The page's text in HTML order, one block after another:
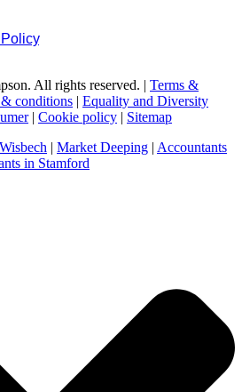
. If you have any questions
All rights reserved. | Terms &
conditions | Equality and Diversity
| Cookie policy | Sitemap
Wisbech | Market Deeping | Accountants
in Stamford